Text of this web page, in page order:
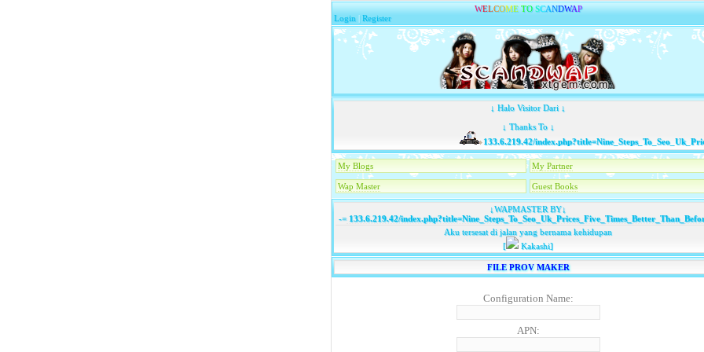
WELCOME TO SCANDWAP
Login |Register
↓ Halo Visitor Dari ↓
↓ Thanks To ↓
133.6.219.42/
My Blogs My Partner
Wap Master Guest Books
↓WAPMASTER BY↓
-=133.6.219.42/
Aku tersesat di jalan yang bernama kehidupan
[
Kakashi]
FILE PROV MAKER
Configuration Name:
APN: